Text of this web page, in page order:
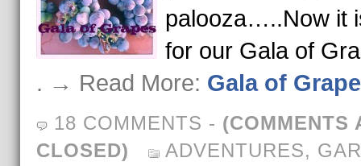
palooza…..Now it
for our Gala of
. → Read More: Gala of
18 COMMENTS - (COMMENTS
CLOSED)
ADVENTURES,